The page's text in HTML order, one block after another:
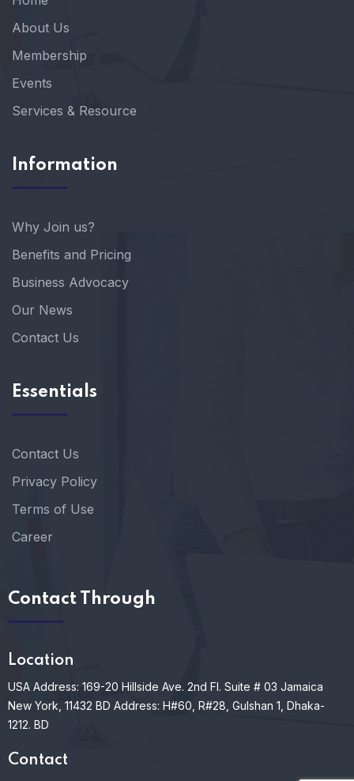
About Us
Membership
Events
Services & Resource
Information
Why Join us?
Benefits and Pricing
Business Advocacy
Our News
Contact Us
Essentials
Contact Us
Privacy Policy
Terms of Use
Career
Contact Through
Location
USA Address: 169-20 Hillside Ave. 2nd Fl. Suite # 03 Jamaica
New York, 11432 BD Address: H#60, R#28, Gulshan 1, Dhaka-
1212. BD
Contact